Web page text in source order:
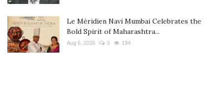
Le Méridien Navi Mumbai Celebrates the
Bold Spirit of Maharashtra...
Aug 6, 2026 0 194